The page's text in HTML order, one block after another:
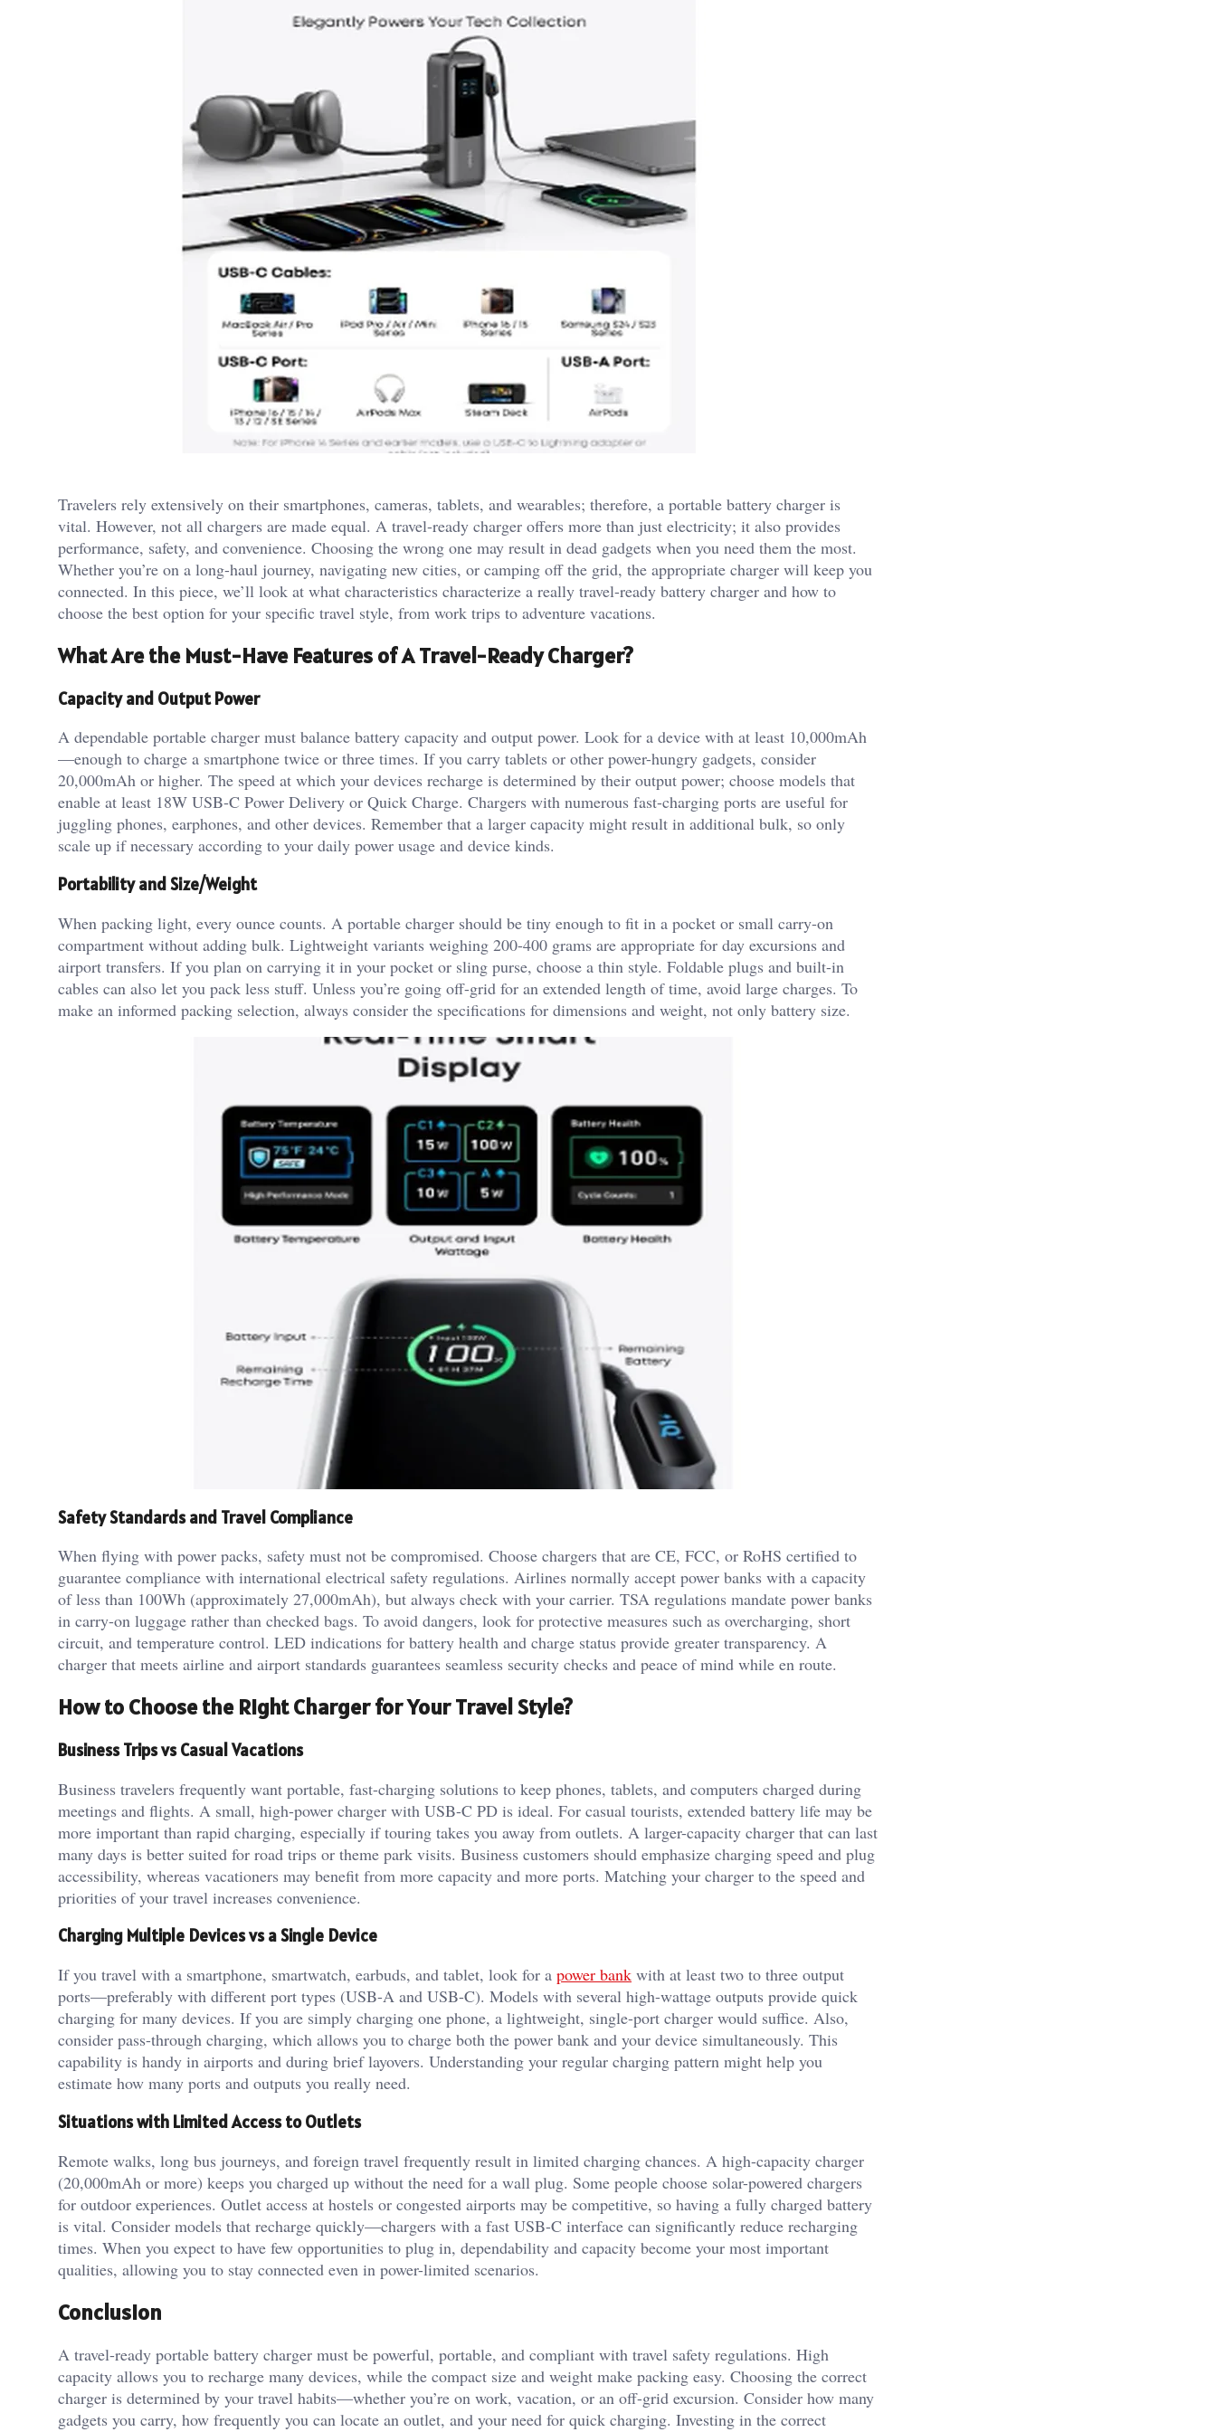
Travelers rely extensively on their smartphones, cameras, tablets, and wearables; therefore, a portable battery charger is
vital. However, not all chargers are made equal. A travel-ready charger offers more than just electricity; it also provides
performance, safety, and convenience. Choosing the wrong one may result in dead gadgets when you need them the most.
Whether you’re on a long-haul journey, navigating new cities, or camping off the grid, the appropriate charger will keep you
connected. In this piece, we’ll look at what characteristics characterize a really travel-ready battery charger and how to
choose the best option for your specific travel style, from work trips to adventure vacations.
What Are the Must-Have Features of A Travel-Ready Charger?
Capacity and Output Power
A dependable portable charger must balance battery capacity and output power. Look for a device with at least 10,000mAh
—enough to charge a smartphone twice or three times. If you carry tablets or other power-hungry gadgets, consider
20,000mAh or higher. The speed at which your devices recharge is determined by their output power; choose models that
enable at least 18W USB-C Power Delivery or Quick Charge. Chargers with numerous fast-charging ports are useful for
juggling phones, earphones, and other devices. Remember that a larger capacity might result in additional bulk, so only
scale up if necessary according to your daily power usage and device kinds.
Portability and Size/Weight
When packing light, every ounce counts. A portable charger should be tiny enough to fit in a pocket or small carry-on
compartment without adding bulk. Lightweight variants weighing 200-400 grams are appropriate for day excursions and
airport transfers. If you plan on carrying it in your pocket or sling purse, choose a thin style. Foldable plugs and built-in
cables can also let you pack less stuff. Unless you’re going off-grid for an extended length of time, avoid large charges. To
make an informed packing selection, always consider the specifications for dimensions and weight, not only battery size.
Safety Standards and Travel Compliance
When flying with power packs, safety must not be compromised. Choose chargers that are CE, FCC, or RoHS certified to
guarantee compliance with international electrical safety regulations. Airlines normally accept power banks with a capacity
of less than 100Wh (approximately 27,000mAh), but always check with your carrier. TSA regulations mandate power banks
in carry-on luggage rather than checked bags. To avoid dangers, look for protective measures such as overcharging, short
circuit, and temperature control. LED indications for battery health and charge status provide greater transparency. A
charger that meets airline and airport standards guarantees seamless security checks and peace of mind while en route.
How to Choose the Right Charger for Your Travel Style?
Business Trips vs Casual Vacations
Business travelers frequently want portable, fast-charging solutions to keep phones, tablets, and computers charged during
meetings and flights. A small, high-power charger with USB-C PD is ideal. For casual tourists, extended battery life may be
more important than rapid charging, especially if touring takes you away from outlets. A larger-capacity charger that can last
many days is better suited for road trips or theme park visits. Business customers should emphasize charging speed and plug
accessibility, whereas vacationers may benefit from more capacity and more ports. Matching your charger to the speed and
priorities of your travel increases convenience.
Charging Multiple Devices vs a Single Device
If you travel with a smartphone, smartwatch, earbuds, and tablet, look for a power bank with at least two to three output
ports—preferably with different port types (USB-A and USB-C). Models with several high-wattage outputs provide quick
charging for many devices. If you are simply charging one phone, a lightweight, single-port charger would suffice. Also,
consider pass-through charging, which allows you to charge both the power bank and your device simultaneously. This
capability is handy in airports and during brief layovers. Understanding your regular charging pattern might help you
estimate how many ports and outputs you really need.
Situations with Limited Access to Outlets
Remote walks, long bus journeys, and foreign travel frequently result in limited charging chances. A high-capacity charger
(20,000mAh or more) keeps you charged up without the need for a wall plug. Some people choose solar-powered chargers
for outdoor experiences. Outlet access at hostels or congested airports may be competitive, so having a fully charged battery
is vital. Consider models that recharge quickly—chargers with a fast USB-C interface can significantly reduce recharging
times. When you expect to have few opportunities to plug in, dependability and capacity become your most important
qualities, allowing you to stay connected even in power-limited scenarios.
Conclusion
A travel-ready portable battery charger must be powerful, portable, and compliant with travel safety regulations. High
capacity allows you to recharge many devices, while the compact size and weight make packing easy. Choosing the correct
charger is determined by your travel habits—whether you’re on work, vacation, or an off-grid excursion. Consider how many
gadgets you carry, how frequently you can locate an outlet, and your need for quick charging. Investing in the correct